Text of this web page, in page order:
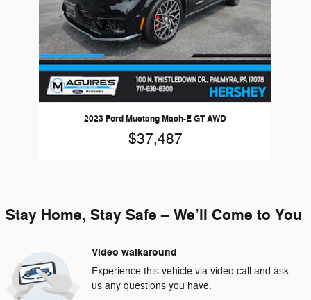
2023 Ford Mustang Mach-E GT AWD
$37,487
Stay Home, Stay Safe – We’ll Come to You
Video walkaround
Experience this vehicle via video call and ask
us any questions you have.